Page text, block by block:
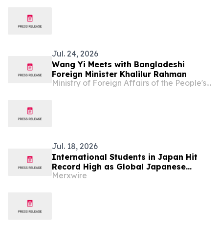
Jul. 24, 2026
Wang Yi Meets with Bangladeshi
Foreign Minister Khalilur Rahman
Ministry of Foreign Affairs of the People's Republic of China
Jul. 18, 2026
International Students in Japan Hit
Record High as Global Japanese
Language Learning Surges
Merxwire